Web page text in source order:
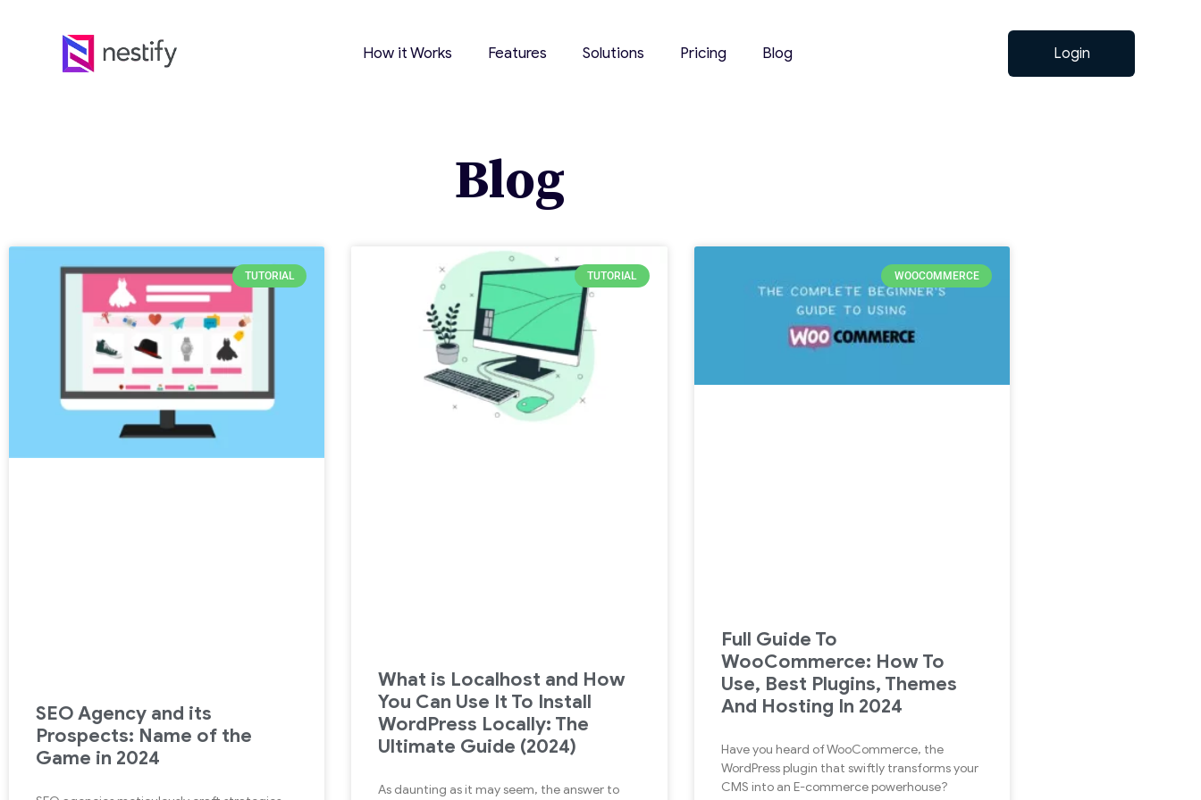
How it Works Features Solutions Pricing Blog Login
Blog
TUTORIAL
SEO Agency and its
Prospects: Name of the
Game in 2024
TUTORIAL
What is Localhost and How
You Can Use It To Install
WordPress Locally: The
Ultimate Guide (2024)
As daunting as it may seem, the answer to
WOOCOMMERCE
Full Guide To
WooCommerce: How To
Use, Best Plugins, Themes
And Hosting In 2024
Have you heard of WooCommerce, the
WordPress plugin that swiftly transforms your
CMS into an E-commerce powerhouse?